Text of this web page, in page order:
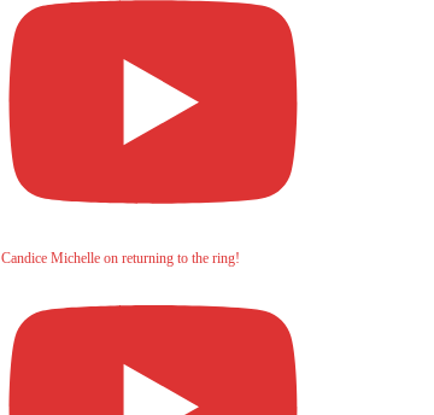
Candice Michelle on returning to the ring!